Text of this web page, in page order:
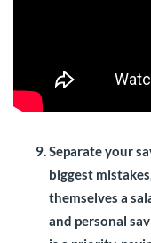
Separate your
biggest
themselves a
and personal